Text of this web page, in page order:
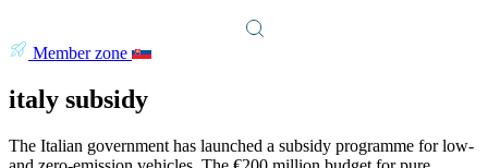
Member zone
italy subsidy
The Italian government has launched a subsidy programme for low-